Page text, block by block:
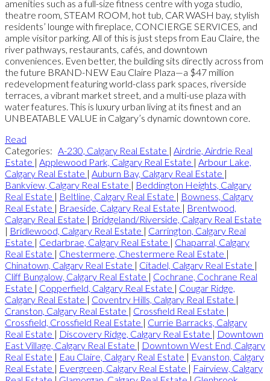
amenities such as a full-size fitness centre with yoga studio,
theatre room, STEAM ROOM, hot tub, CAR WASH bay, stylish
residents’ lounge with fireplace, CONCIERGE SERVICES, and
ample visitor parking. All of this is just steps from Eau Claire, the
river pathways, restaurants, cafés, and downtown
conveniences. Even better, the building sits directly across from
the future BRAND-NEW Eau Claire Plaza—a $47 million
redevelopment featuring world-class park spaces, riverside
terraces, a vibrant market street, and a multi-use plaza with
water features. This is luxury urban living at its finest and an
UNBEATABLE VALUE in Calgary’s dynamic downtown core.
Read
Categories: A-230, Calgary Real Estate | Airdrie, Airdrie Real
Estate | Applewood Park, Calgary Real Estate | Arbour Lake,
Calgary Real Estate | Auburn Bay, Calgary Real Estate |
Bankview, Calgary Real Estate | Beddington Heights, Calgary
Real Estate | Beltline, Calgary Real Estate | Bowness, Calgary
Real Estate | Braeside, Calgary Real Estate | Brentwood,
Calgary Real Estate | Bridgeland/Riverside, Calgary Real Estate
| Bridlewood, Calgary Real Estate | Carrington, Calgary Real
Estate | Cedarbrae, Calgary Real Estate | Chaparral, Calgary
Real Estate | Chestermere, Chestermere Real Estate |
Chinatown, Calgary Real Estate | Citadel, Calgary Real Estate |
Cliff Bungalow, Calgary Real Estate | Cochrane, Cochrane Real
Estate | Copperfield, Calgary Real Estate | Cougar Ridge,
Calgary Real Estate | Coventry Hills, Calgary Real Estate |
Cranston, Calgary Real Estate | Crossfield Real Estate |
Crossfield, Crossfield Real Estate | Currie Barracks, Calgary
Real Estate | Discovery Ridge, Calgary Real Estate | Downtown
East Village, Calgary Real Estate | Downtown West End, Calgary
Real Estate | Eau Claire, Calgary Real Estate | Evanston, Calgary
Real Estate | Evergreen, Calgary Real Estate | Fairview, Calgary